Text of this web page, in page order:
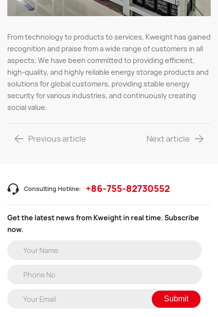
From technology to products to services, Kweight has gained
recognition and praise from a wide range of customers in all
aspects; We have been committed to providing efficient,
high-quality, and highly reliable energy storage products and
solutions for global customers, providing stable energy
security for various industries, and continuously creating
social value.
Previous article Next article
Consulting Hotline: +86-755-82730552
Get the latest news from Kweight in real time. Subscribe
now.
Submit